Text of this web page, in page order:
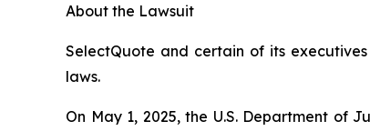
About the Lawsuit
SelectQuote and certain of its
laws.
On May 1, 2025, the U.S. Department of